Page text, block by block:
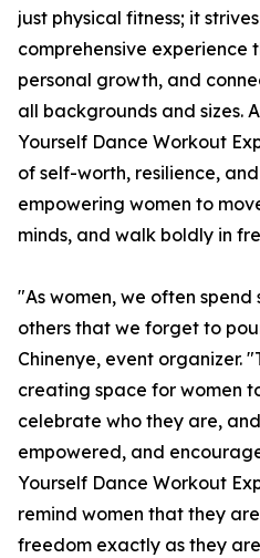
just physical fitness; it
comprehensive experience
personal growth, and
all backgrounds and sizes.
Yourself Dance Workout
of self-worth, resilience,
empowering women to
minds, and walk boldly in
"As women, we often
others that we forget to
Chinenye, event organizer.
creating space for women
celebrate who they are,
empowered, and
Yourself Dance Workout
remind women that they
freedom exactly as they